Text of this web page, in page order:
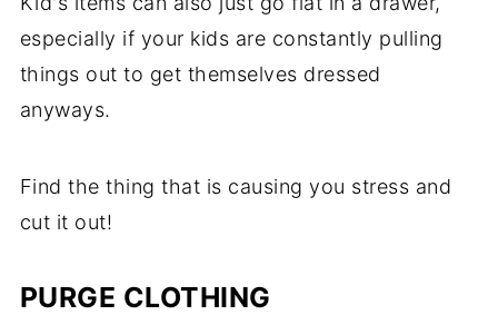
especially if your kids are constantly pulling
things out to get themselves dressed
anyways.
Find the thing that is causing you stress and
cut it out!
PURGE CLOTHING